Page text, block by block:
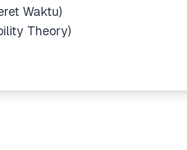
Waktu)
Theory)